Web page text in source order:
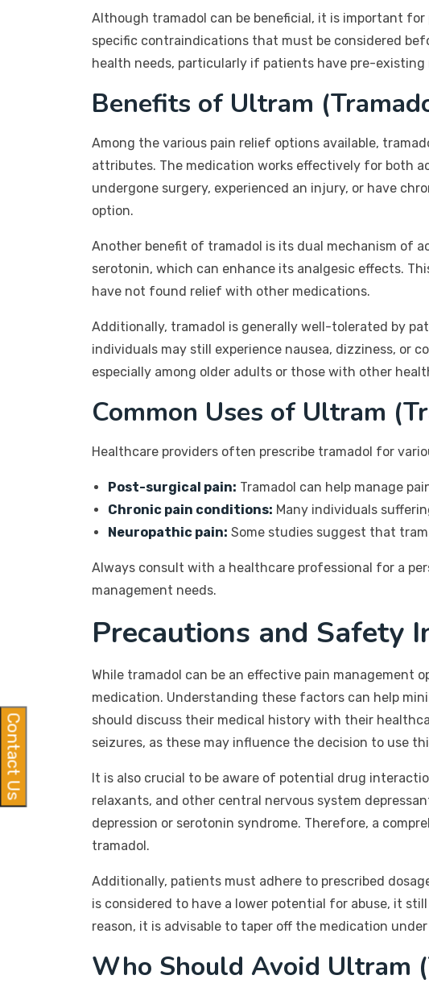
Although tramadol can be beneficial, it is important
specific contraindications that must be considered
health needs, particularly if patients have pre-
Benefits of Ultram
Among the various pain relief options available,
attributes. The medication works effectively for both
undergone surgery, experienced an injury, or have
option.
Another benefit of tramadol is its dual mechanism of
serotonin, which can enhance its analgesic effects.
have not found relief with other medications.
Additionally, tramadol is generally well-tolerated by
individuals may still experience nausea, dizziness, or
especially among older adults or those with other
Common Uses of Ultram
Healthcare providers often prescribe tramadol for
Post-surgical pain: Tramadol can help manage
Chronic pain conditions: Many individuals
Neuropathic pain: Some studies suggest that
Always consult with a healthcare professional for a
management needs.
Precautions and Safety
While tramadol can be an effective pain management
medication. Understanding these factors can help
should discuss their medical history with their
seizures, as these may influence the decision to use
It is also crucial to be aware of potential drug
relaxants, and other central nervous system
depression or serotonin syndrome. Therefore, a
tramadol.
Additionally, patients must adhere to prescribed
is considered to have a lower potential for abuse, it
reason, it is advisable to taper off the medication
Who Should Avoid Ultram
Contact Us